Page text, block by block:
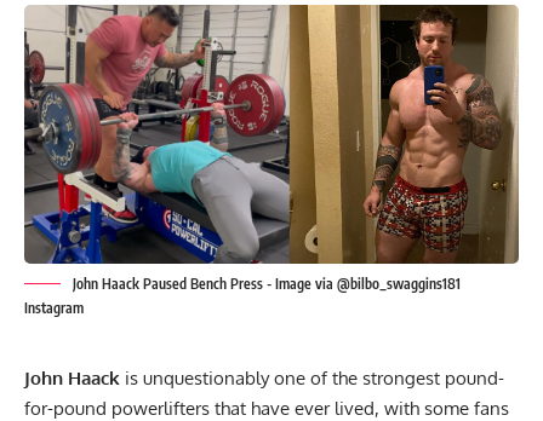
John Haack Paused Bench Press - Image via @bilbo_swaggins181
Instagram
John Haack is unquestionably one of the strongest pound-
for-pound powerlifters that have ever lived, with some fans